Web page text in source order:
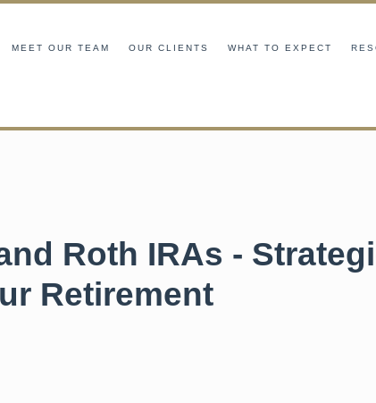
MEET OUR TEAM OUR CLIENTS WHAT TO EXPECT
Roth IRAs -
Retirement